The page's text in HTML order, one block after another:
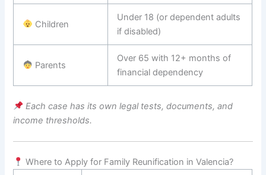
Children
Under 18 (or dependent adults
if disabled)
Parents
Over 65 with 12+ months of
financial dependency
Each case has its own legal tests, documents, and
income thresholds.
Where to Apply for Family Reunification in Valencia?